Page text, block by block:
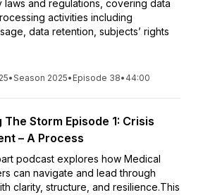
laws and regulations, covering data
activities including
data retention, subjects’ rights
•Season 2025• Episode 38• 44:00
The Storm Episode 1: Crisis
– A Process
podcast explores how Medical
can navigate and lead through
clarity, structure, and resilience.This